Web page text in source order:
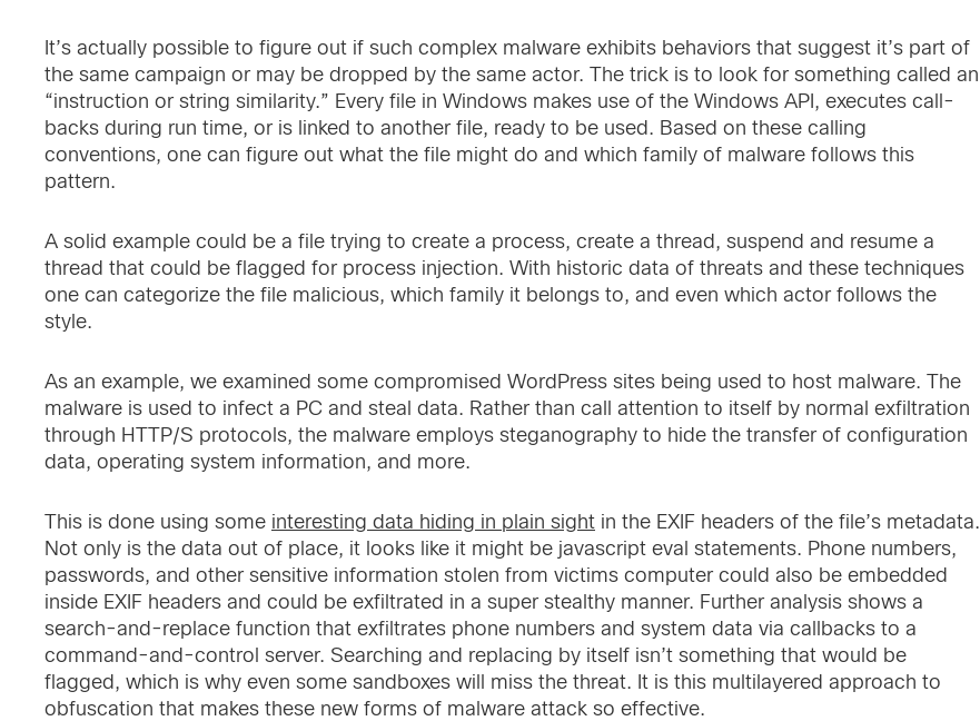
It’s actually possible to figure out if such complex malware exhibits behaviors that suggest it’s part of
the same campaign or may be dropped by the same actor. The trick is to look for something called an
“instruction or string similarity.” Every file in Windows makes use of the Windows API, executes call-
backs during run time, or is linked to another file, ready to be used. Based on these calling
conventions, one can figure out what the file might do and which family of malware follows this
pattern.
A solid example could be a file trying to create a process, create a thread, suspend and resume a
thread that could be flagged for process injection. With historic data of threats and these techniques
one can categorize the file malicious, which family it belongs to, and even which actor follows the
style.
As an example, we examined some compromised WordPress sites being used to host malware. The
malware is used to infect a PC and steal data. Rather than call attention to itself by normal exfiltration
through HTTP/S protocols, the malware employs steganography to hide the transfer of configuration
data, operating system information, and more.
This is done using some interesting data hiding in plain sight in the EXIF headers of the file’s metadata.
Not only is the data out of place, it looks like it might be javascript eval statements. Phone numbers,
passwords, and other sensitive information stolen from victims computer could also be embedded
inside EXIF headers and could be exfiltrated in a super stealthy manner. Further analysis shows a
search-and-replace function that exfiltrates phone numbers and system data via callbacks to a
command-and-control server. Searching and replacing by itself isn’t something that would be
flagged, which is why even some sandboxes will miss the threat. It is this multilayered approach to
obfuscation that makes these new forms of malware attack so effective.